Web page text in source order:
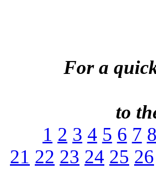
For a
to
1 2 3 4 5 6 7 8
21 22 23 24 25 26